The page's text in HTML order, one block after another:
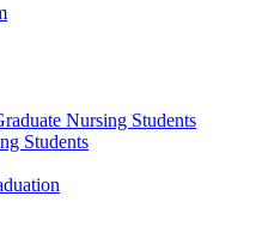
Nursing Students
Students